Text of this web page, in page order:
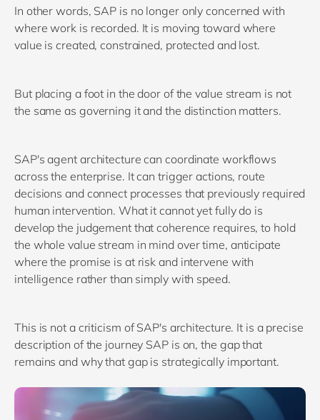
In other words, SAP is no longer only concerned with
where work is recorded. It is moving toward where
value is created, constrained, protected and lost.
But placing a foot in the door of the value stream is not
the same as governing it and the distinction matters.
SAP's agent architecture can coordinate workflows
across the enterprise. It can trigger actions, route
decisions and connect processes that previously required
human intervention. What it cannot yet fully do is
develop the judgement that coherence requires, to hold
the whole value stream in mind over time, anticipate
where the promise is at risk and intervene with
intelligence rather than simply with speed.
This is not a criticism of SAP's architecture. It is a precise
description of the journey SAP is on, the gap that
remains and why that gap is strategically important.